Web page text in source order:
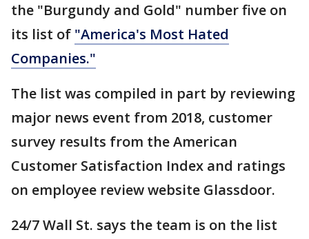
the "Burgundy and Gold" number five on
its list of "America's Most Hated
Companies."
The list was compiled in part by reviewing
major news event from 2018, customer
survey results from the American
Customer Satisfaction Index and ratings
on employee review website Glassdoor.
24/7 Wall St. says the team is on the list